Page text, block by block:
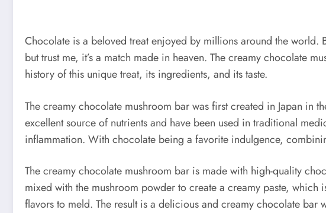
Chocolate is a beloved treat enjoyed by millions around the world.
but trust me, it’s a match made in heaven. The creamy chocolate
history of this unique treat, its ingredients, and its taste.
The creamy chocolate mushroom bar was first created in Japan in
excellent source of nutrients and have been used in traditional
inflammation. With chocolate being a favorite indulgence,
The creamy chocolate mushroom bar is made with high-quality
mixed with the mushroom powder to create a creamy paste,
flavors to meld. The result is a delicious and creamy chocolate bar